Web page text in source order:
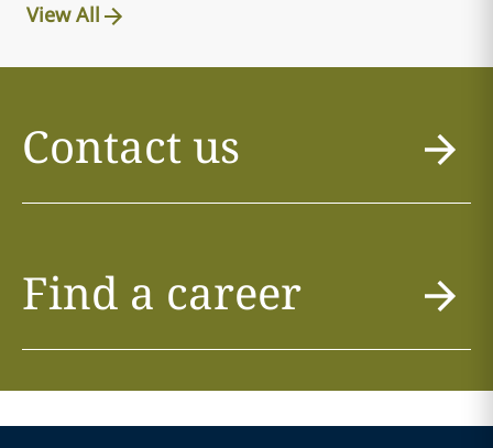
View All
Contact us
Find a career